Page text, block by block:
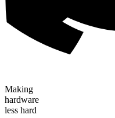
Making
hardware
less hard